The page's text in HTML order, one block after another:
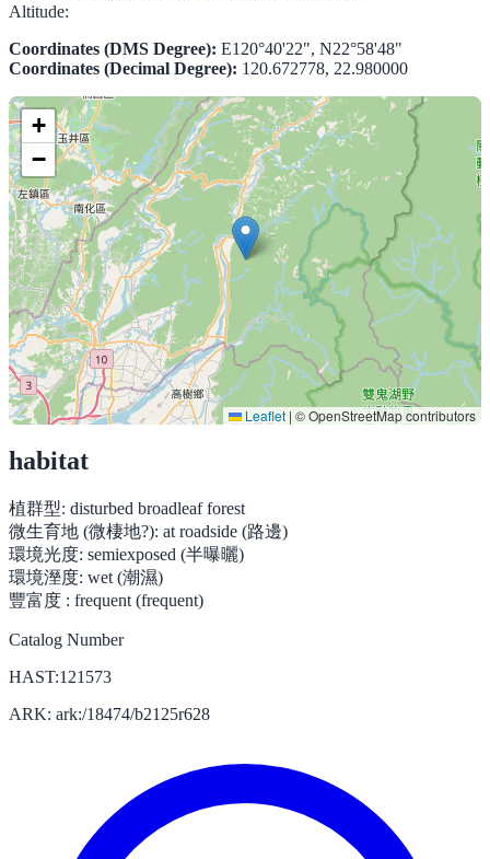
Altitude:
Coordinates (DMS Degree): E120°40'22", N22°58'48"
Coordinates (Decimal Degree): 120.672778, 22.980000
+
−
Leaflet | © OpenStreetMap contributors
habitat
植群型: disturbed broadleaf forest
微生育地 (微棲地?): at roadside (路邊)
環境光度: semiexposed (半曝曬)
環境溼度: wet (潮濕)
豐富度 : frequent (frequent)
Catalog Number
HAST:121573
ARK: ark:/18474/b2125r628